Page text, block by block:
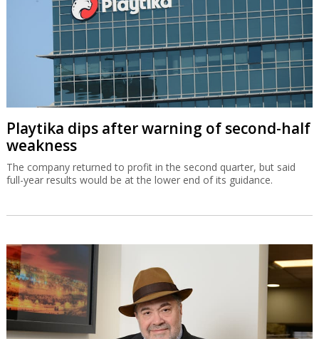
Playtika dips after warning of second-half
weakness
The company returned to profit in the second quarter, but said
full-year results would be at the lower end of its guidance.